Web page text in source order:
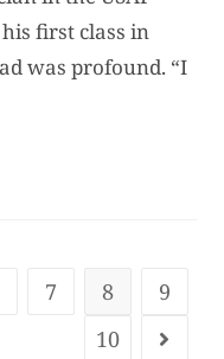
first class in
was profound. “I
7 8
9
10